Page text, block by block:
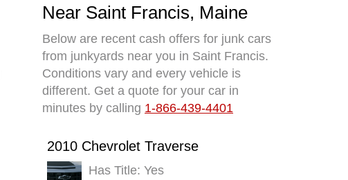
Near Saint Francis, Maine
Below are recent cash offers for junk cars
from junkyards near you in Saint Francis.
Conditions vary and every vehicle is
different. Get a quote for your car in
minutes by calling 1-866-439-4401
2010 Chevrolet Traverse
Has Title: Yes